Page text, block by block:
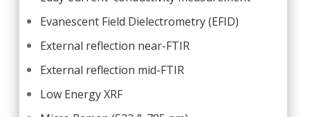
Evanescent Field Dielectrometry (EFID)
External reflection near-FTIR
External reflection mid-FTIR
Low Energy XRF